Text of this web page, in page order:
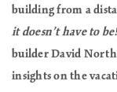
building from a
it doesn’t have to
builder David
insights on the